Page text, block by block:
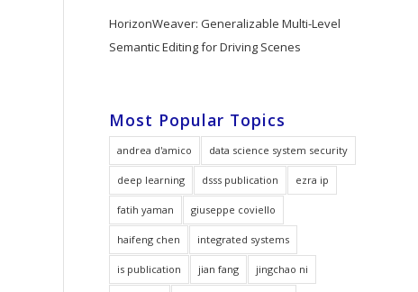
HorizonWeaver: Generalizable Multi-Level
Semantic Editing for Driving Scenes
Most Popular Topics
andrea d'amico data science system security
deep learning dsss publication ezra ip
fatih yaman giuseppe coviello
haifeng chen integrated systems
is publication jian fang jingchao ni